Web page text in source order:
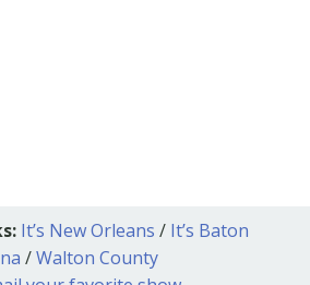
It’s New Orleans / It’s Baton
/Walton County